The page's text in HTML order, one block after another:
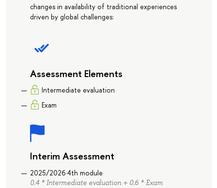
changes in availability of traditional experiences
driven by global challenges:
Assessment Elements
Intermediate evaluation
Exam
Interim Assessment
2025/2026 4th module
0.4 * Intermediate evaluation + 0.6 * Exam